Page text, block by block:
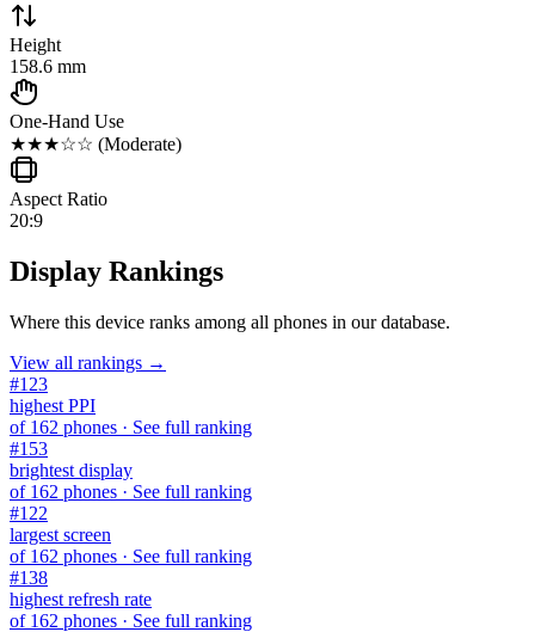
Height
158.6 mm
One-Hand Use
★★★☆☆ (Moderate)
Aspect Ratio
20:9
Display Rankings
Where this device ranks among all phones in our database.
View all rankings →
#123
highest PPI
of 162 phones · See full ranking
#153
brightest display
of 162 phones · See full ranking
#122
largest screen
of 162 phones · See full ranking
#138
highest refresh rate
of 162 phones · See full ranking